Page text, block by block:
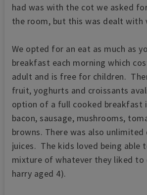
had was with the cot we asked
the room, but this was dealt with
We opted for an eat as much as
breakfast each morning which
adult and is free for children.
fruit, yoghurts and croissants
option of a full cooked breakfast
bacon, sausage, mushrooms,
browns. There was also
juices. The kids loved being able
mixture of whatever they liked to
harry aged 4).